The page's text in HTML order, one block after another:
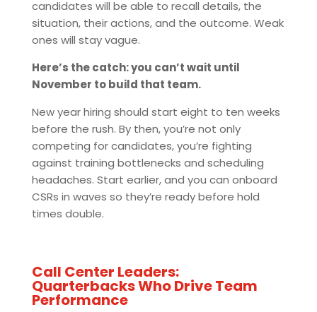
candidates will be able to recall details, the
situation, their actions, and the outcome. Weak
ones will stay vague.
Here’s the catch: you can’t wait until
November to build that team.
New year hiring should start eight to ten weeks
before the rush. By then, you’re not only
competing for candidates, you’re fighting
against training bottlenecks and scheduling
headaches. Start earlier, and you can onboard
CSRs in waves so they’re ready before hold
times double.
Call Center Leaders:
Quarterbacks Who Drive Team
Performance